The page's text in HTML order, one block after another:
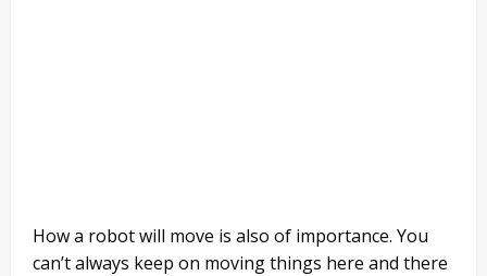
How a robot will move is also of importance. You
can’t always keep on moving things here and there